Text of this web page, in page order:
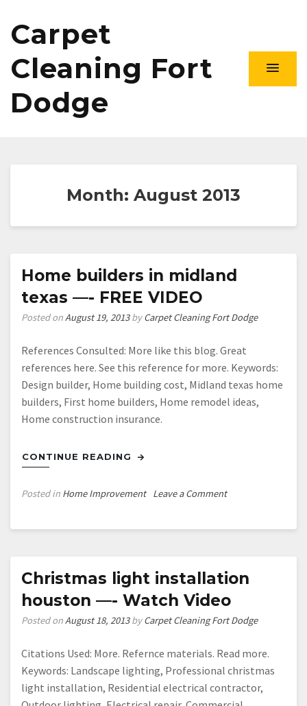
Carpet
Cleaning Fort
Dodge
Month: August 2013
Home builders in midland
texas —- FREE VIDEO
Posted onAugust 19, 2013byCarpet Cleaning Fort Dodge
References Consulted: More like this blog. Great
references here. See this reference for more. Keywords:
Design builder, Home building cost, Midland texas home
builders, First home builders, Home remodel ideas,
Home construction insurance.
CONTINUE READING
Posted in Home Improvement Leave a Commenton
texas
—-
FREE
VIDEO
Christmas light installation
houston —- Watch Video
Posted onAugust 18, 2013byCarpet Cleaning Fort Dodge
Citations Used: More. Refernce materials. Read more.
Keywords: Landscape lighting, Professional christmas
light installation, Residential electrical contractor,